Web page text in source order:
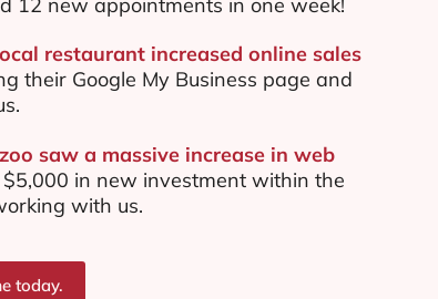
restaurant increased online sales
their Google My Business page and
saw a massive increase in web
in new investment within the
with us.
today.